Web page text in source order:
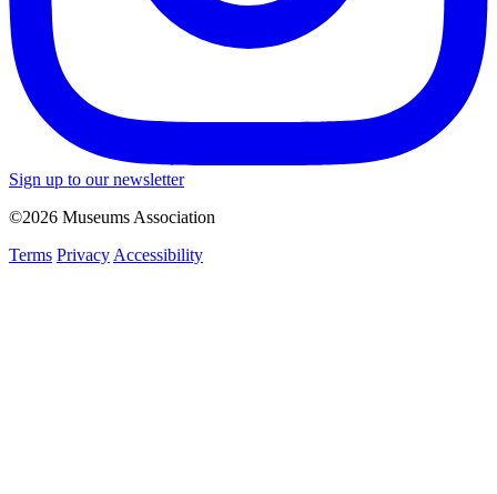
Sign up to our newsletter
©2026 Museums Association
Terms Privacy Accessibility